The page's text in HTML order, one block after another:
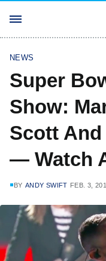
NEWS
Super
Show:
Scott
— Watch
BY ANDY SWIFT FEB. 3,